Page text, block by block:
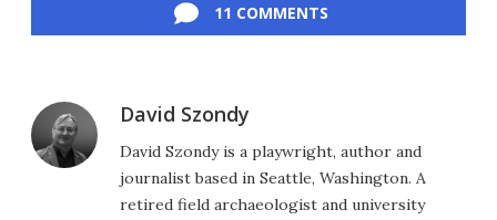
11 COMMENTS
David Szondy
David Szondy is a playwright, author and
journalist based in Seattle, Washington. A
retired field archaeologist and university